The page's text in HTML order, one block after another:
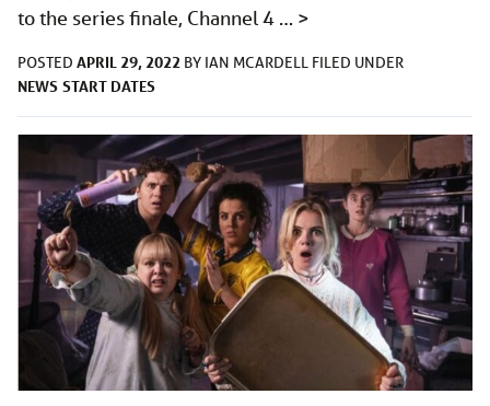
to the series finale, Channel 4 … >
POSTED APRIL 29, 2022 BY IAN MCARDELL FILED UNDER
NEWS START DATES